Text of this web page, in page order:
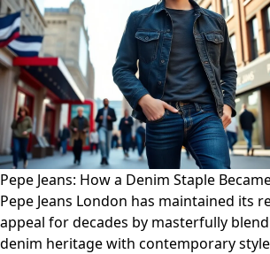
Pepe Jeans: How a Denim Staple
Pepe Jeans London has maintained its
appeal for decades by masterfully
denim heritage with contemporary